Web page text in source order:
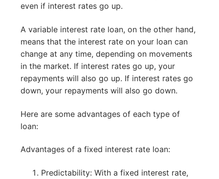
even if interest rates go up.
A variable interest rate loan, on the other hand,
means that the interest rate on your loan can
change at any time, depending on movements
in the market. If interest rates go up, your
repayments will also go up. If interest rates go
down, your repayments will also go down.
Here are some advantages of each type of
loan:
Advantages of a fixed interest rate loan:
Predictability: With a fixed interest rate,